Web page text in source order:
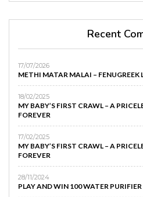
Recent
17/07/2026
METHI MATAR MALAI – FENUGREEK
18/02/2025
MY BABY’S FIRST CRAWL – A
FOREVER
17/02/2025
MY BABY’S FIRST CRAWL – A
FOREVER
28/11/2024
PLAY AND WIN 100 WATER PURIFIER